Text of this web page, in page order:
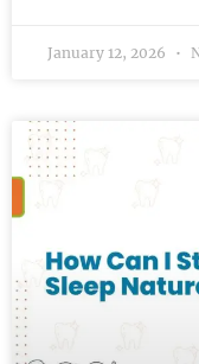
January 12, 2026